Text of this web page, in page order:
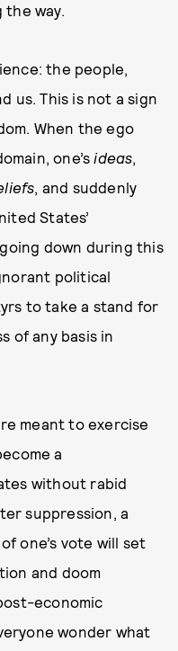
way.
the people,
us. This is not a sign
When the ego
one’sideas,
, and suddenly
States’
down during this
political
to take a stand for
of any basis in
meant to exercise
a
without rabid
suppression, a
of one’s vote will set
and doom
economic
wonder what